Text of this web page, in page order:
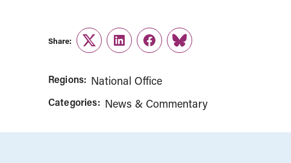
Share:
TwitterLinkedInFacebook
Link
Regions: National Office
Categories: News & Commentary